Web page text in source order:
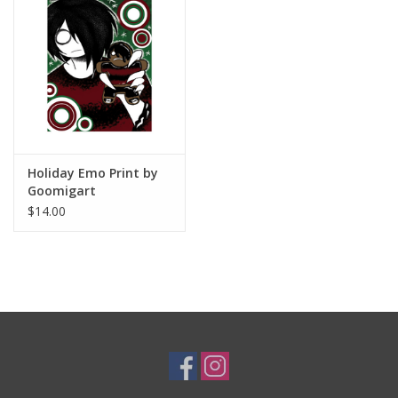
Holiday Emo Print by
Goomigart
$14.00